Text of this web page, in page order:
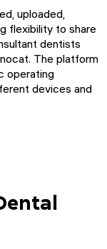
uploaded,
flexibility to share
dentists
The platform
operating
devices and